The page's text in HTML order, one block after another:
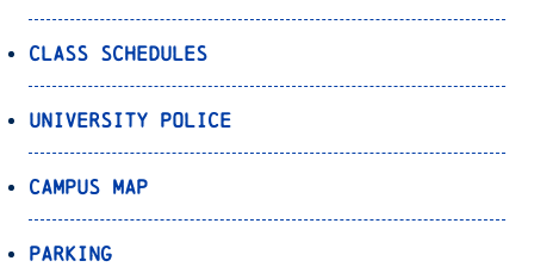
Class Schedules
University Police
Campus Map
Parking